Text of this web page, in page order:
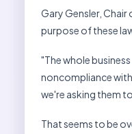
Gary Gensler, Chair
purpose of these
"The whole
noncompliance with
we're asking them
That seems to be